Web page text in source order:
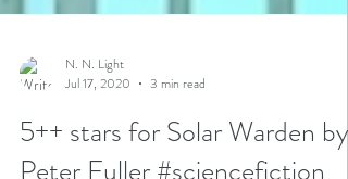
N. N. Light
Jul 17, 2020
3 min read